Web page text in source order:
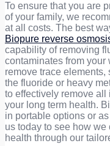
To ensure that you are
of your family, we
at all costs. The best
Biopure reverse
capability of removing
contaminates from your
remove trace
the fluoride or heavy
to effectively remove all
your long term health.
in portable options or
us today to see how
health through our